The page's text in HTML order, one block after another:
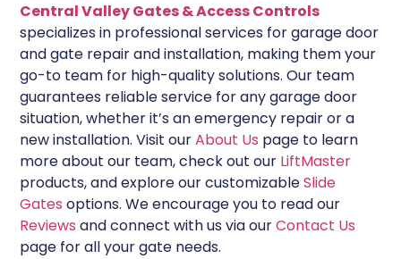
Central Valley Gates & Access Controls
specializes in professional services for garage door
and gate repair and installation, making them your
go-to team for high-quality solutions. Our team
guarantees reliable service for any garage door
situation, whether it’s an emergency repair or a
new installation. Visit ourAbout Us page to learn
more about our team, check out our LiftMaster
products, and explore our customizableSlide
Gates options. We encourage you to read our
Reviews and connect with us via ourContact Us
page for all your gate needs.